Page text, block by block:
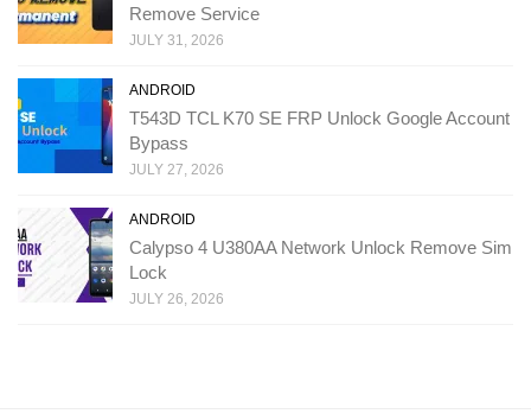
Remove Service
JULY 31, 2026
ANDROID
T543D TCL K70 SE FRP Unlock Google Account
Bypass
JULY 27, 2026
ANDROID
Calypso 4 U380AA Network Unlock Remove Sim
Lock
JULY 26, 2026